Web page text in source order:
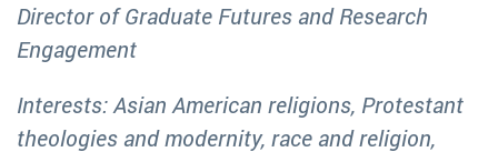
Director of Graduate Futures and Research
Engagement
Interests: Asian American religions, Protestant
theologies and modernity, race and religion,